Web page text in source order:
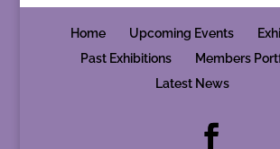
Home Upcoming Events
Past Exhibitions
Members
Latest News